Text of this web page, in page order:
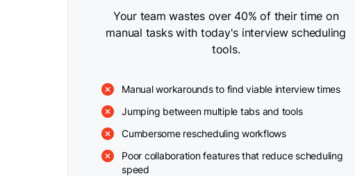
Your team wastes over 40% of their time on
manual tasks with today's interview scheduling
tools.
Manual workarounds to find viable interview times
Jumping between multiple tabs and tools
Cumbersome rescheduling workflows
Poor collaboration features that reduce scheduling
speed